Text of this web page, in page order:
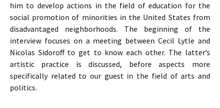
him to develop actions in the field of education for the
social promotion of minorities in the United States from
disadvantaged neighborhoods. The beginning of the
interview focuses on a meeting between Cecil Lytle and
Nicolas Sidoroff to get to know each other. The latter’s
artistic practice is discussed, before aspects more
specifically related to our guest in the field of arts and
politics.